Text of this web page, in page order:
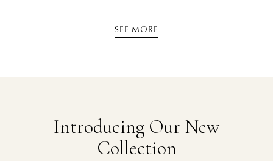
SEE MORE
Introducing Our New
Collection